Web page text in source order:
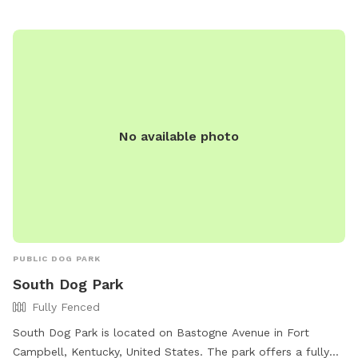
call (270) 640-6053.
No available photo
PUBLIC DOG PARK
South Dog Park
Fully Fenced
South Dog Park is located on Bastogne Avenue in Fort
Campbell, Kentucky, United States. The park offers a fully